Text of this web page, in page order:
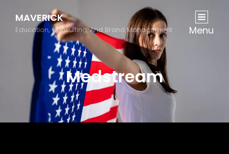
MAVERICK
Education, Consulting, And Brand Management Menu
Medstream